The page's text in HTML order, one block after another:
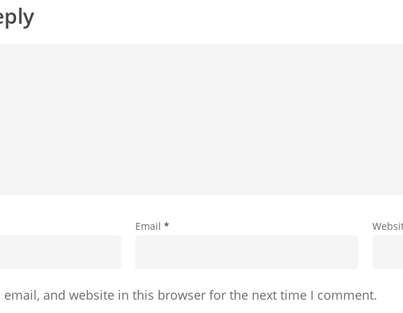
Email *
email, and website in this browser for the next time I comment.